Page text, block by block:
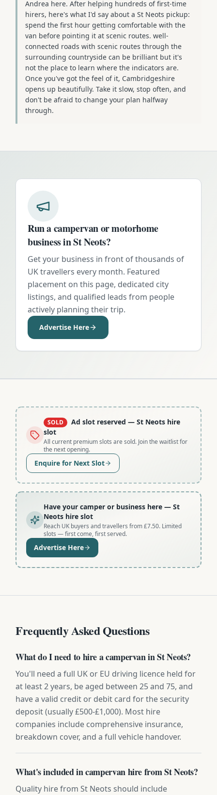
Andrea here. After helping hundreds of first-time
hirers, here's what I'd say about a St Neots pickup:
spend the first hour getting comfortable with the
van before pointing it at scenic routes. well-
connected roads with scenic routes through the
surrounding countryside can be brilliant but it's
not the place to learn where the indicators are.
Once you've got the feel of it, Cambridgeshire
opens up beautifully. Take it slow, stop often, and
don't be afraid to change your plan halfway
through.
Run a campervan or motorhome
business inSt Neots?
Get your business in front of thousands of
UK travellers every month. Featured
placement on this page, dedicated city
listings, and qualified leads from people
actively planning their trip.
Advertise Here
SOLD Ad slot reserved — St Neots hire
slot
All current premium slots are sold. Join the waitlist for
the next opening.
Enquire for Next Slot
Have your camper or business here — St
Neots hire slot
Reach UK buyers and travellers from £7.50. Limited
slots — first come, first served.
Advertise Here
Frequently Asked Questions
What do I need to hire a campervan in St Neots?
You'll need a full UK or EU driving licence held for
at least 2 years, be aged between 25 and 75, and
have a valid credit or debit card for the security
deposit (usually £500-£1,000). Most hire
companies include comprehensive insurance,
breakdown cover, and a full vehicle handover.
What's included in campervan hire from St Neots?
Quality hire from St Neots should include